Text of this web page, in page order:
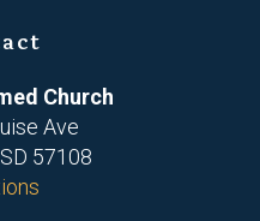
Church
Ave
57108